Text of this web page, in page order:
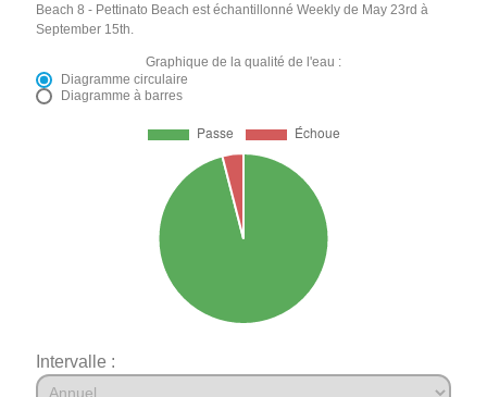
Beach 8 - Pettinato Beach est échantillonné Weekly de May 23rd à
September 15th.
Graphique de la qualité de l'eau :
Diagramme circulaire
Diagramme à barres
Intervalle :